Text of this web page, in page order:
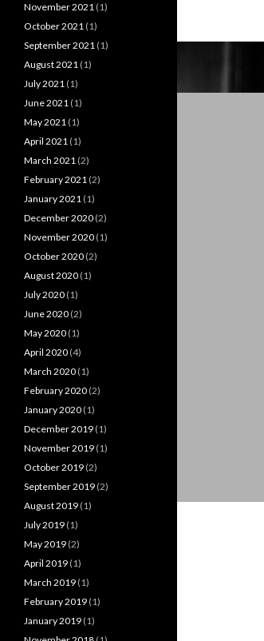
November 2021 (1)
October 2021 (1)
September 2021 (1)
August 2021 (1)
July 2021 (1)
June 2021 (1)
May 2021 (1)
April 2021 (1)
March 2021 (2)
February 2021 (2)
January 2021 (1)
December 2020 (2)
November 2020 (1)
October 2020 (2)
August 2020 (1)
July 2020 (1)
June 2020 (2)
May 2020 (1)
April 2020 (4)
March 2020 (1)
February 2020 (2)
January 2020 (1)
December 2019 (1)
November 2019 (1)
October 2019 (2)
September 2019 (2)
August 2019 (1)
July 2019 (1)
May 2019 (2)
April 2019 (1)
March 2019 (1)
February 2019 (1)
January 2019 (1)